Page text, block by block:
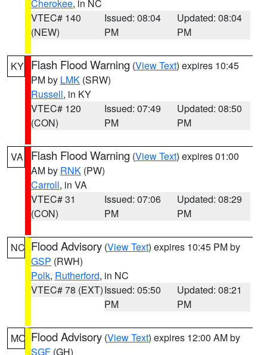
Cherokee, in NC
VTEC# 140
(NEW)
Issued: 08:04
PM
Updated: 08:04
PM
KY Flash Flood Warning (View Text) expires 10:45
PM by LMK (SRW)
Russell, in KY
VTEC# 120
(CON)
Issued: 07:49
PM
Updated: 08:50
PM
VA Flash Flood Warning (View Text) expires 01:00
AM by RNK (PW)
Carroll, in VA
VTEC# 31
(CON)
Issued: 07:06
PM
Updated: 08:29
PM
NC Flood Advisory (View Text) expires 10:45 PM by
GSP (RWH)
Polk, Rutherford, in NC
VTEC# 78 (EXT)Issued: 05:50
PM
Updated: 08:21
PM
MO Flood Advisory (View Text) expires 12:00 AM by
SGF (GH)